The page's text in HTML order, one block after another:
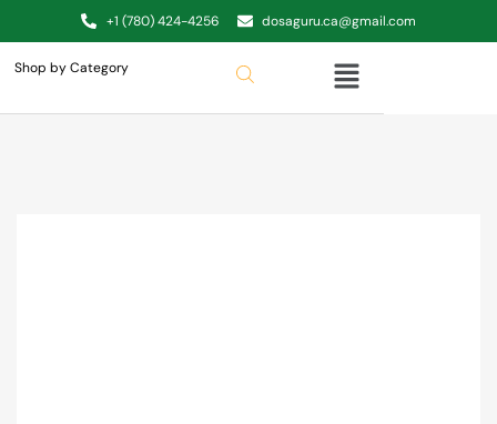
+1 (780) 424-4256 dosaguru.ca@gmail.com
Shop by Category